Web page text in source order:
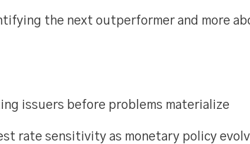
the next outperformer and more
issuers before problems materialize
rate sensitivity as monetary policy